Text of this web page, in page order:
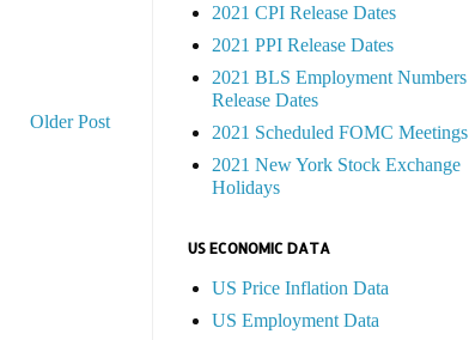
Older Post
2021 CPI Release Dates
2021 PPI Release Dates
2021 BLS Employment Numbers
Release Dates
2021 Scheduled FOMC Meetings
2021 New York Stock Exchange
Holidays
US ECONOMIC DATA
US Price Inflation Data
US Employment Data